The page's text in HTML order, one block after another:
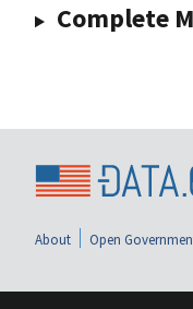
Complete
About Open